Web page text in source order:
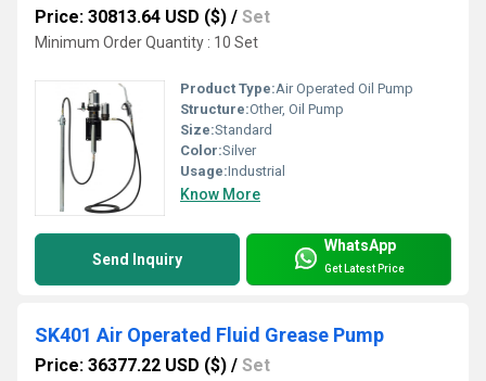
Price: 30813.64 USD ($) / Set
Minimum Order Quantity : 10 Set
Product Type:Air Operated Oil Pump
Structure:Other, Oil Pump
Size:Standard
Color:Silver
Usage:Industrial
Know More
Send Inquiry
WhatsApp
Get Latest Price
SK401 Air Operated Fluid Grease Pump
Price: 36377.22 USD ($) / Set